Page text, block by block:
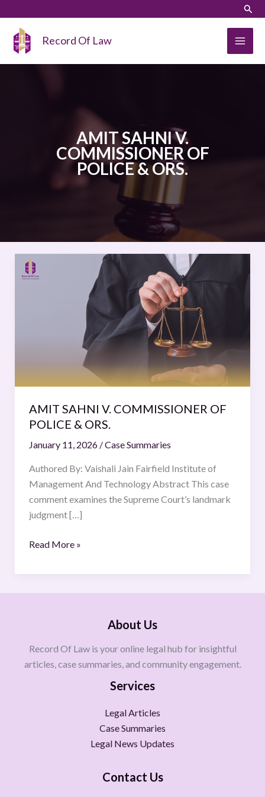
content
Record Of Law
AMIT SAHNI V.
COMMISSIONER OF
POLICE & ORS.
AMIT SAHNI V. COMMISSIONER OF
POLICE & ORS.
January 11, 2026 /Case Summaries
Authored By: Vaishali Jain Fairfield Institute of
Management And Technology Abstract This case
comment examines the Supreme Court’s landmark
judgment […]
AMIT
SAHNI
COMMISSIONER
Read More »
About Us
Record Of Law is your online legal hub for insightful
articles, case summaries, and community engagement.
Services
Legal Articles
Case Summaries
Legal News Updates
Contact Us